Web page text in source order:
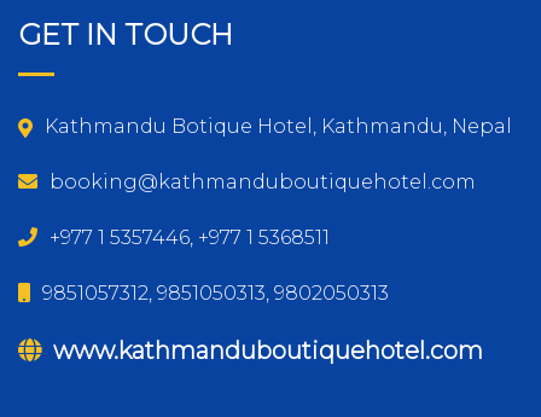
GET IN TOUCH
Kathmandu Botique Hotel, Kathmandu, Nepal
booking@kathmanduboutiquehotel.com
+977 1 5357446, +977 1 5368511
9851057312, 9851050313, 9802050313
www.kathmanduboutiquehotel.com